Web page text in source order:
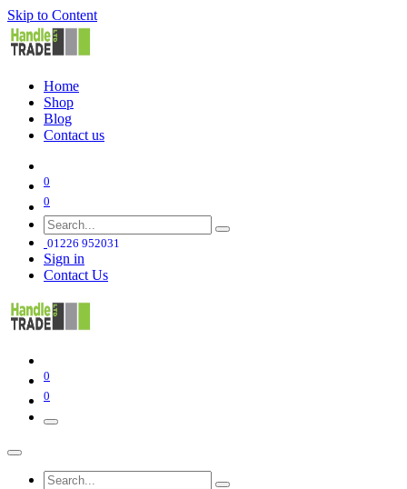
Skip to Content
Home
Shop
Blog
Contact us
0
0
01226 952031
Sign in
Contact Us
0
0